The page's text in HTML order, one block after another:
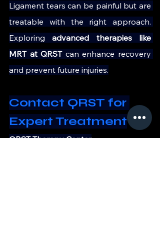
Ligament tears can be painful but are
treatable with the right approach.
Exploring advanced therapies like
MRT at QRST can enhance recovery
and prevent future injuries.
Contact QRST for
Expert Treatment
QRST Therapy Center